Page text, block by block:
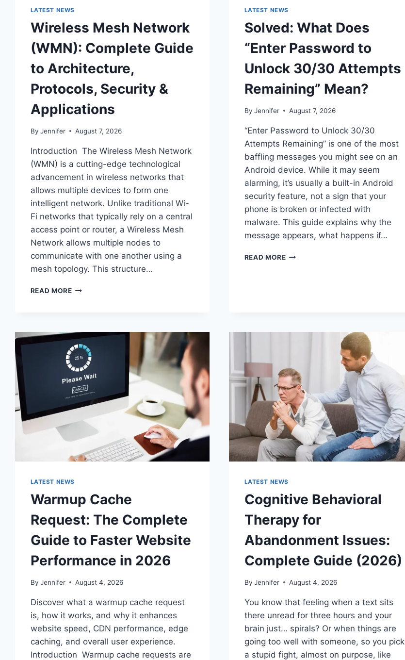
LATEST NEWS
Wireless Mesh Network
(WMN): Complete Guide
to Architecture,
Protocols, Security &
Applications
By Jennifer August 7, 2026
Introduction The Wireless Mesh Network
(WMN) is a cutting-edge technological
advancement in wireless networks that
allows multiple devices to form one
intelligent network. Unlike traditional Wi-
Fi networks that typically rely on a central
access point or router, a Wireless Mesh
Network allows multiple nodes to
communicate with one another using a
mesh topology. This structure…
READ MOREWIRELESS
GUIDE
TO
ARCHITECTURE,
PROTOCOLS,
SECURITY
&
APPLICATIONS
LATEST NEWS
Solved: What Does
“Enter Password to
Unlock 30/30 Attempts
Remaining” Mean?
By Jennifer August 7, 2026
“Enter Password to Unlock 30/30
Attempts Remaining” is one of the most
baffling messages you might see on an
Android device. While it may seem
alarming, it’s usually a built-in Android
security feature, not a sign that your
phone is broken or infected with
malware. This guide explains why the
message appears, what happens if…
READ MORESOLVED:
LATEST NEWS
Warmup Cache
Request: The Complete
Guide to Faster Website
Performance in 2026
By Jennifer August 4, 2026
Discover what a warmup cache request
is, how it works, and why it enhances
website speed, CDN performance, edge
caching, and overall user experience.
Introduction Warmup cache requests are
LATEST NEWS
Cognitive Behavioral
Therapy for
Abandonment Issues:
Complete Guide (2026)
By Jennifer August 4, 2026
You know that feeling when a text sits
there unread for three hours and your
brain just… spirals? Or when things are
going too well with someone, so you pick
a stupid fight, almost on purpose, like